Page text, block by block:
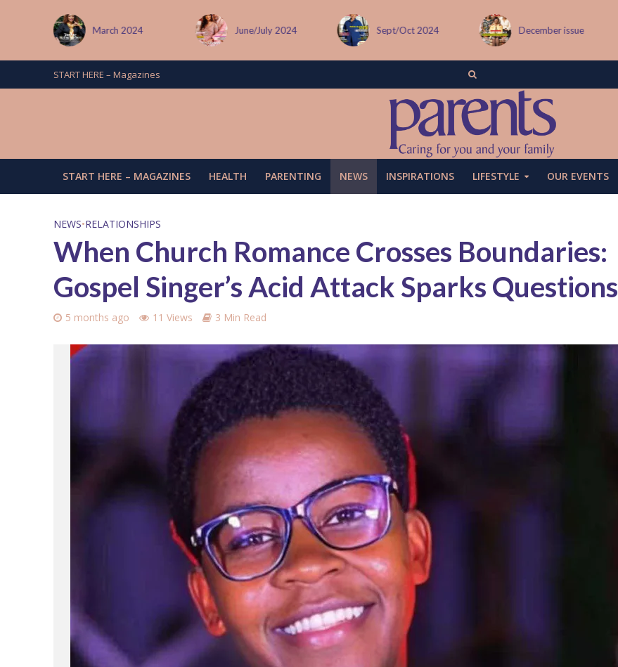
March 2024 June/July 2024 Sept/Oct 2024 December issue
START HERE – Magazines
START HERE – MAGAZINES HEALTH PARENTING NEWS INSPIRATIONS LIFESTYLE OUR EVENTS
NEWS•RELATIONSHIPS
When Church Romance Crosses Boundaries:
Gospel Singer’s Acid Attack Sparks Questions
5 months ago 11 Views 3 Min Read